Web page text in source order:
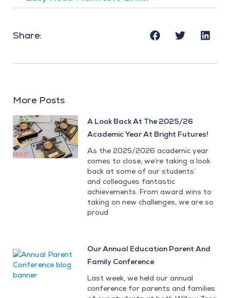
Share:
More Posts
A Look Back At The 2025/26
Academic Year At Bright Futures!
As the 2025/2026 academic year
comes to close, we’re taking a look
back at some of our students’
and colleagues fantastic
achievements. From award wins to
taking on new challenges, we are so
proud
Our Annual Education Parent And
Family Conference
Last week, we held our annual
conference for parents and families